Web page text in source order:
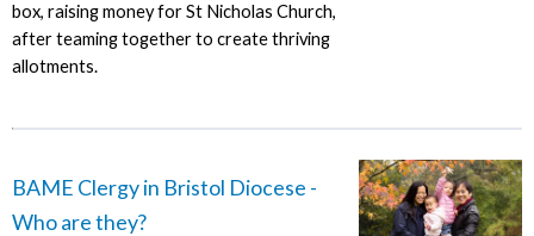
box, raising money for St Nicholas Church,
after teaming together to create thriving
allotments.
BAME Clergy in Bristol Diocese -
Who are they?